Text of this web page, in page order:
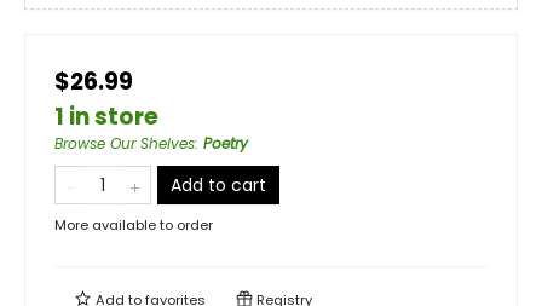
$26.99
1 in store
Browse Our Shelves: Poetry
Add to cart
More available to order
Add tofavorites Registry